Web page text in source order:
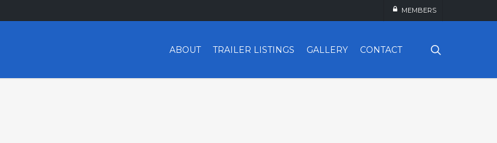
MEMBERS
ABOUT TRAILER LISTINGS GALLERY CONTACT